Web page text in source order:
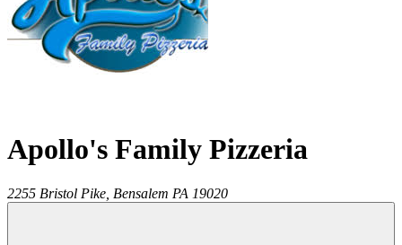
Apollo's Family Pizzeria
2255 Bristol Pike, Bensalem PA 19020